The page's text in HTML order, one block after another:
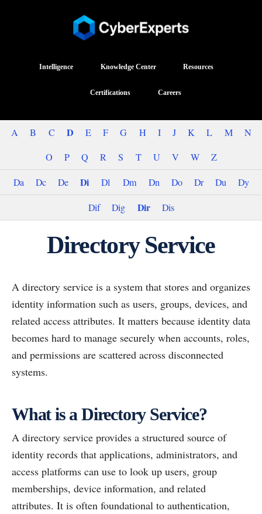
Intelligence Knowledge Center Resources
Certifications Careers
A B C D E F G H I J K L M
N
O
P Q R S T U V W
Z
Da
Dc De Di Dl Dm Dn Do Dr Du
Dy
Dif
Dig Dir Dis
Directory Service
A directory service is a system that stores and organizes
identity information such as users, groups, devices, and
related access attributes. It matters because identity data
becomes hard to manage securely when accounts, roles,
and permissions are scattered across disconnected
systems.
What is a Directory Service?
A directory service provides a structured source of
identity records that applications, administrators, and
access platforms can use to look up users, group
memberships, device information, and related
attributes. It is often foundational to authentication,